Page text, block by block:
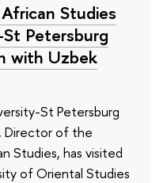
Studies
Petersburg
with Uzbek
St Petersburg
Director of the
Studies, has visited
of Oriental Studies